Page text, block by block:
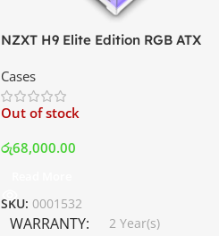
NZXT H9 Elite Edition RGB ATX
White | Best Price In Srilanka
Cases
Out of stock
රු68,000.00
SKU: 0001532
WARRANTY 2 Year(s)